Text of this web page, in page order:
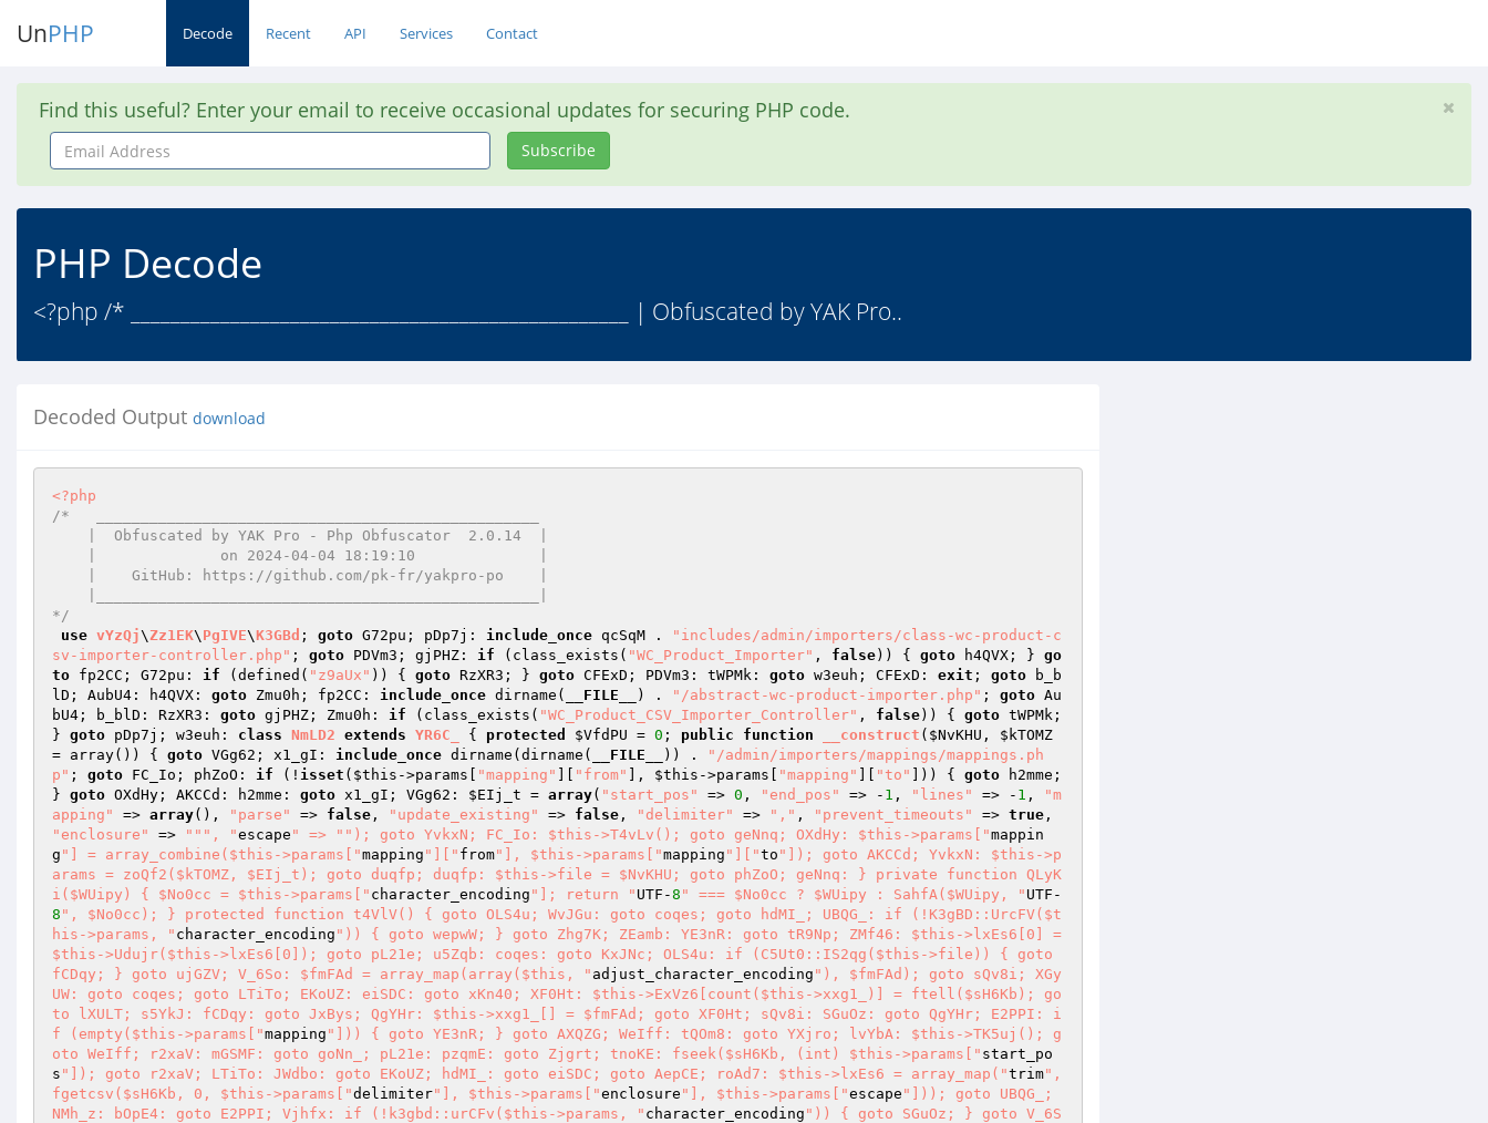
UnPHP Decode Recent API Services Contact
Find this useful? Enter your email to receive occasional updates for securing PHP code.
Email
Address
Subscribe
PHP Decode
<?php /* __________________________________________________ | Obfuscated by YAK Pro..
Decoded Output download
<?php
/*   __________________________________________________
*/
use vYzQj\Zz1EK\ PgIVE\K3GBd ; goto G72pu; pDp7j: include_once qcSqM .
"includes/admin/importers/class-wc-product-c
sv-importer-controller.php" ; goto PDVm3; gjPHZ: if (class_exists( "WC_Product_Importer" , false)) { goto h4QVX; } go
to fp2CC; G72pu: if (defined( "z9aUx" )) { goto RzXR3; } goto CFExD; PDVm3: tWPMk: goto w3euh; CFExD: exit ; goto b_b
lD; AubU4: h4QVX: goto Zmu0h; fp2CC: include_once dirname( __FILE__ ) . "/abstract-wc-product-importer.php" ; goto Au
bU4; b_blD: RzXR3: goto gjPHZ; Zmu0h: if (class_exists( "WC_Product_CSV_Importer_Controller" , false)) { goto tWPMk;
} goto pDp7j; w3euh: class NmLD2 extends YR6C_ { protected $VfdPU = 0 ; public function __construct ( $NvKHU , $kTOMZ
= array() ) { goto VGg62; x1_gI: include_once dirname(dirname( __FILE__ )) .
"/admin/importers/mappings/mappings.ph
p" ; goto FC_Io; phZoO: if (! isset ( $this ->params[ "mapping" "from" ], $this ->params[ "mapping" "to" ])) { goto h2mme;
} goto OXdHy; AKCCd: h2mme: goto x1_gI; VGg62: $EIj_t = array( "start_pos" => 0 , "end_pos" => - 1 , "lines" => - 1 ,
"m
apping"
=> array(), "parse" => false , "update_existing" => false , "delimiter" => "," , "prevent_timeouts" => true
"enclosure"
=> "" ", "escape " => " "); goto YvkxN; FC_Io: $this->T4vLv(); goto geNnq; OXdHy: $this->params["mappin
g "] = array_combine($this->params["mapping "][" from"], $this->params["mapping "]["to "]); goto AKCCd; YvkxN: $this->p
arams = zoQf2($kTOMZ, $EIj_t); goto duqfp; duqfp: $this->file = $NvKHU; goto phZoO; geNnq: } private function QLyK
i($WUipy) { $No0cc = $this->params[" character_encoding "]; return " UTF-8 " === $No0cc ? $WUipy : SahfA($WUipy, " UTF-
8 ", $No0cc); } protected function t4VlV() { goto OLS4u; WvJGu: goto coqes; goto hdMI_; UBQG_: if (!K3gBD::UrcFV($t
his->params, " character_encoding ")) { goto wepwW; } goto Zhg7K; ZEamb: YE3nR: goto tR9Np; ZMf46: $this->lxEs6[0] =
$this->Udujr($this->lxEs6[0]); goto pL21e; u5Zqb: coqes: goto KxJNc; OLS4u: if (C5Ut0::IS2qg($this->file)) { goto
fCDqy; } goto ujGZV; V_6So: $fmFAd = array_map(array($this, " adjust_character_encoding "), $fmFAd); goto sQv8i; XGy
UW: goto coqes; goto LTiTo; EKoUZ: eiSDC: goto xKn40; XF0Ht: $this->ExVz6[count($this->xxg1_)] = ftell($sH6Kb); go
to lXULT; s5YkJ: fCDqy: goto JxBys; QgYHr: $this->xxg1_[] = $fmFAd; goto XF0Ht; sQv8i: SGuOz: goto QgYHr; E2PPI: i
f (empty($this->params["mapping "])) { goto YE3nR; } goto AXQZG; WeIff: tQOm8: goto YXjro; lvYbA: $this->TK5uj(); g
oto WeIff; r2xaV: mGSMF: goto goNn_; pL21e: pzqmE: goto Zjgrt; tnoKE: fseek($sH6Kb, (int) $this->params[" start_po
s "]); goto r2xaV; LTiTo: JWdbo: goto EKoUZ; hdMI_: goto eiSDC; goto AepCE; roAd7: $this->lxEs6 = array_map("trim",
fgetcsv($sH6Kb, 0, $this->params["delimiter"], $this->params["enclosure "], $this->params["escape "])); goto UBQG_;
NMh_z: bOpE4: goto E2PPI; Vjhfx: if (!k3gbd::urCFv($this->params, " character_encoding ")) { goto SGuOz; } goto V_6S